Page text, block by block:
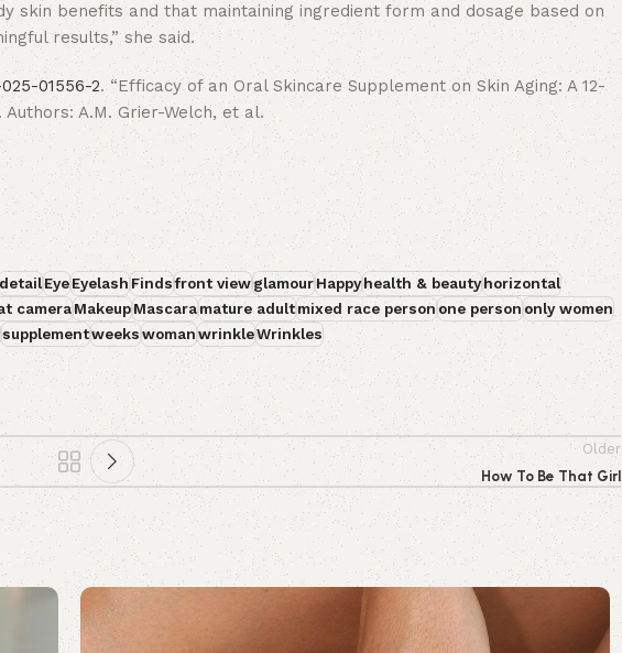
skin benefits and that maintaining ingredient form and dosage based on
results,” she said.
01556-2. “Efficacy of an Oral Skincare Supplement on Skin Aging: A 12-
A.M. Grier-Welch, et al.
detailEyeEyelashFindsfront viewglamourHappyhealth & beautyhorizontal
cameraMakeupMascaramature adultmixed race personone persononly women
supplementweekswomanwrinkleWrinkles
Older
How To Be That Girl